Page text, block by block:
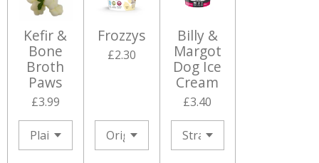
Kefir &
Bone
Broth
Paws
£3.99
Frozzys
£2.30
Billy &
Margot
Dog Ice
Cream
£3.40